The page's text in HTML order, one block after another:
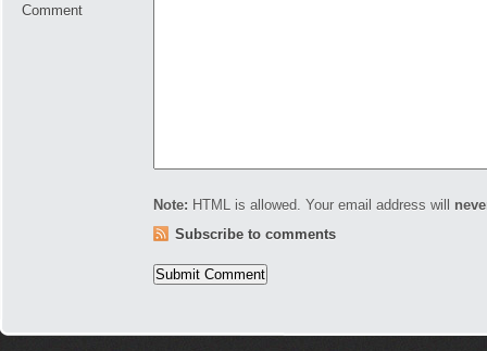
Comment
Note: HTML is allowed. Your email address will
Subscribe to comments